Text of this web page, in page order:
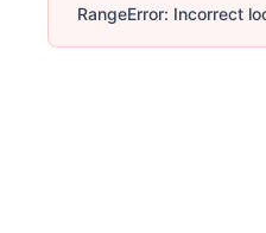
RangeError: Incorrect